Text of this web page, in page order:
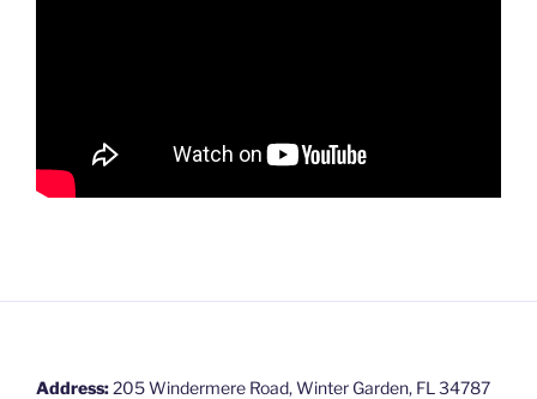
Address:205 Windermere Road, Winter Garden, FL 34787